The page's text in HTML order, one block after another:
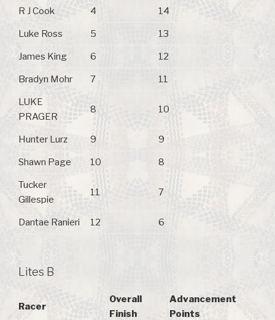
R J Cook 4 14
Luke Ross 5 13
James King 6 12
Bradyn Mohr 7 11
LUKE
PRAGER
8 10
Hunter Lurz 9 9
Shawn Page 10 8
Tucker
Gillespie
11 7
Dantae Ranieri 12 6
Lites B
Racer
Overall
Finish
Advancement
Points